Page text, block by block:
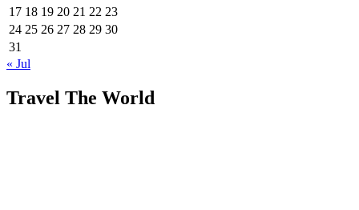
17 18 19 20 21 22 23
24 25 26 27 28 29 30
31
« Jul
Travel The World